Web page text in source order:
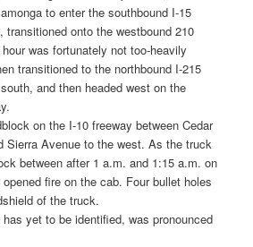
to enter the southbound I-15
transitioned onto the westbound 210
was fortunately not too-heavily
transitioned to the northbound I-215
and then headed west on the
on the I-10 freeway between Cedar
Sierra Avenue to the west. As the truck
between after 1 a.m. and 1:15 a.m. on
fire on the cab. Four bullet holes
of the truck.
yet to be identified, was pronounced